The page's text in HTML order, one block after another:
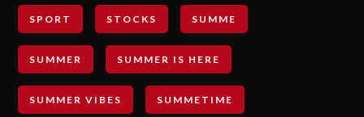
SPORT STOCKS SUMME
SUMMER SUMMER IS HERE
SUMMER VIBES SUMMETIME